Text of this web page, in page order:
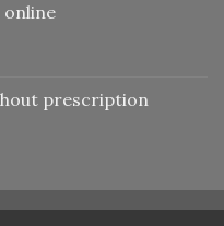
online
prescription